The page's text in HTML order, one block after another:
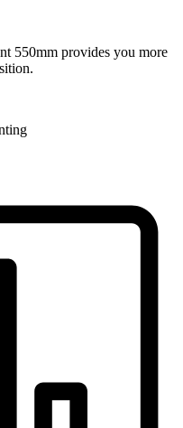
550mm provides you more